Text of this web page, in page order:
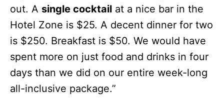
out. A single cocktail at a nice bar in the
Hotel Zone is $25. A decent dinner for two
is $250. Breakfast is $50. We would have
spent more on just food and drinks in four
days than we did on our entire week-long
all-inclusive package.”